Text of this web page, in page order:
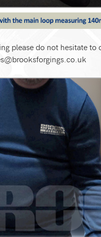
please do not hesitate